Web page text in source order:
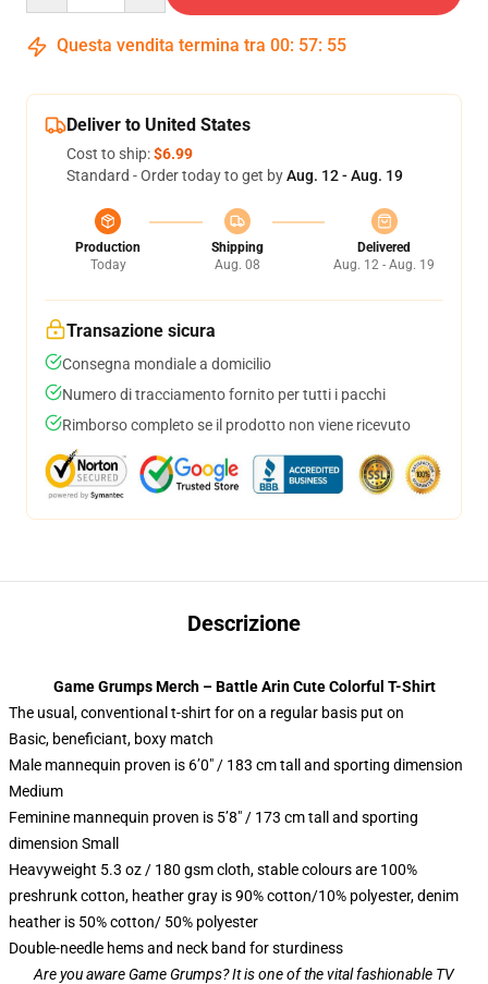
Questa vendita termina tra 00: 57: 54
Deliver to United States
Cost to ship:$6.99
Standard - Order today to get byAug. 12 - Aug. 19
Production
Today
Shipping
Aug. 08
Delivered
Aug. 12 - Aug. 19
Transazione sicura
Consegna mondiale a domicilio
Numero di tracciamento fornito per tutti i pacchi
Rimborso completo se il prodotto non viene ricevuto
Descrizione
Game Grumps Merch – Battle Arin Cute Colorful T-Shirt
The usual, conventional t-shirt for on a regular basis put on
Basic, beneficiant, boxy match
Male mannequin proven is 6’0″ / 183 cm tall and sporting dimension
Medium
Feminine mannequin proven is 5’8″ / 173 cm tall and sporting
dimension Small
Heavyweight 5.3 oz / 180 gsm cloth, stable colours are 100%
preshrunk cotton, heather gray is 90% cotton/10% polyester, denim
heather is 50% cotton/ 50% polyester
Double-needle hems and neck band for sturdiness
Are you aware Game Grumps? It is one of the vital fashionable TV